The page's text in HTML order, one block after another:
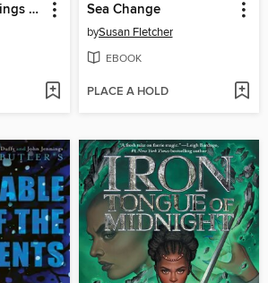
The Many Hauntings of the Manning Family Sea Change
bySusan Fletcher
EBOOK
PLACE A HOLD